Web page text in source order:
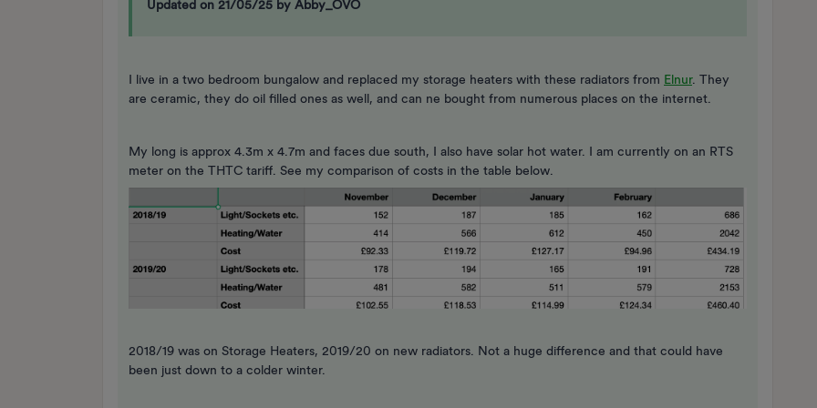
Updated on 21/05/25 by Abby_OVO
I live in a two bedroom bungalow and replaced my storage heaters with these radiators from Elnur. They
are ceramic, they do oil filled ones as well, and can ne bought from numerous places on the internet.
My long is approx 4.3m x 4.7m and faces due south, I also have solar hot water. I am currently on an RTS
meter on the THTC tariff. See my comparison of costs in the table below.
2018/19 was on Storage Heaters, 2019/20 on new radiators. Not a huge difference and that could have
been just down to a colder winter.